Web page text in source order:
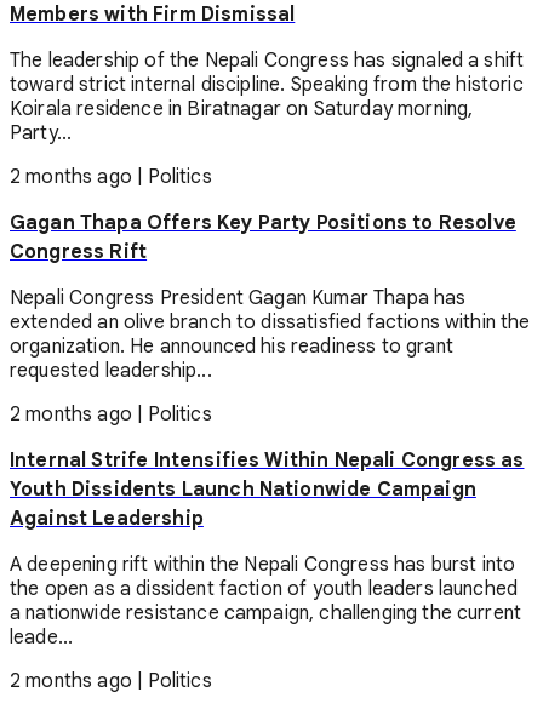
Members with Firm Dismissal
The leadership of the Nepali Congress has signaled a shift
toward strict internal discipline. Speaking from the historic
Koirala residence in Biratnagar on Saturday morning,
Party...
2 months ago
Politics
Gagan Thapa Offers Key Party Positions to Resolve
Congress Rift
Nepali Congress President Gagan Kumar Thapa has
extended an olive branch to dissatisfied factions within the
organization. He announced his readiness to grant
requested leadership...
2 months ago
Politics
Internal Strife Intensifies Within Nepali Congress as
Youth Dissidents Launch Nationwide Campaign
Against Leadership
A deepening rift within the Nepali Congress has burst into
the open as a dissident faction of youth leaders launched
a nationwide resistance campaign, challenging the current
leade...
2 months ago
Politics